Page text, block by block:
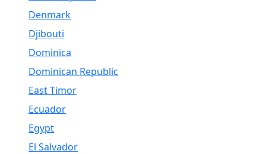
Denmark
Djibouti
Dominica
Dominican Republic
East Timor
Ecuador
Egypt
El Salvador